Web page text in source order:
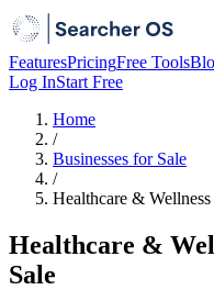
FeaturesPricingFree Tools
Log InStart Free
Home
/
Businesses for Sale
/
Healthcare & Wellness
Healthcare &
Sale